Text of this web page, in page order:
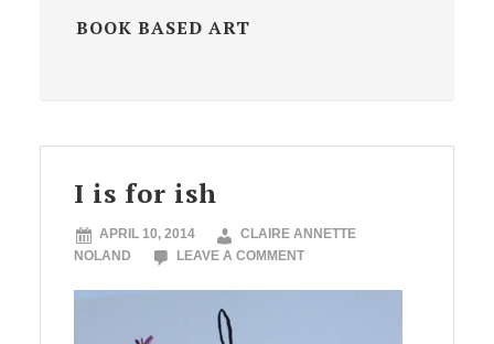
BOOK BASED ART
I is for ish
APRIL 10, 2014
CLAIRE ANNETTE
NOLAND
LEAVE A COMMENT